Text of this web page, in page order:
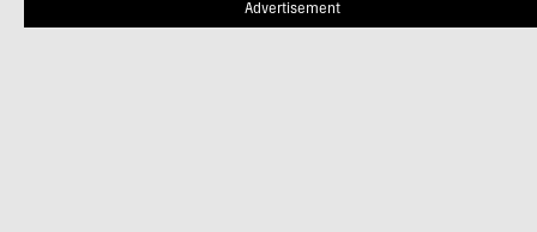
Advertisement